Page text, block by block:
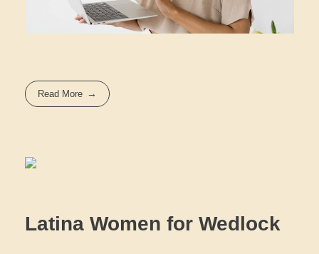
Read More
Latina Women for Wedlock